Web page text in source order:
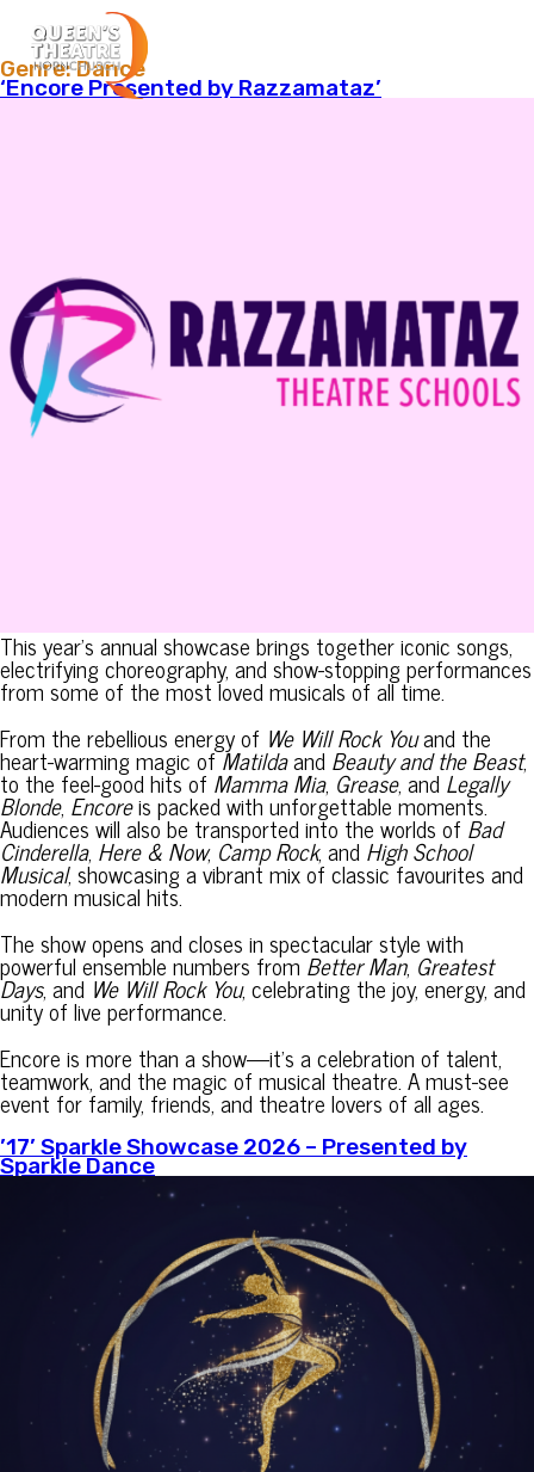
Genre:Dance
‘Encore Presented by Razzamataz’
This year’s annual showcase brings together iconic songs,
electrifying choreography, and show-stopping performances
from some of the most loved musicals of all time.
From the rebellious energy of We Will Rock Youand the
heart-warming magic ofMatildaandBeauty and the Beast,
to the feel-good hits ofMamma Mia,Grease, andLegally
Blonde,Encoreis packed with unforgettable moments.
Audiences will also be transported into the worlds ofBad
Cinderella,Here & Now,Camp Rock, andHigh School
Musical, showcasing a vibrant mix of classic favourites and
modern musical hits.
The show opens and closes in spectacular style with
powerful ensemble numbers fromBetter Man,Greatest
Days, andWe Will Rock You, celebrating the joy, energy, and
unity of live performance.
Encore is more than a show—it’s a celebration of talent,
teamwork, and the magic of musical theatre. A must-see
event for family, friends, and theatre lovers of all ages.
’17’ Sparkle Showcase 2026 – Presented by
Sparkle Dance